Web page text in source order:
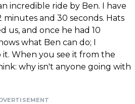
incredible ride by Ben. I have
and 30 seconds. Hats
us, and once he had 10
what Ben can do; I
When you see it from the
why isn't anyone going with